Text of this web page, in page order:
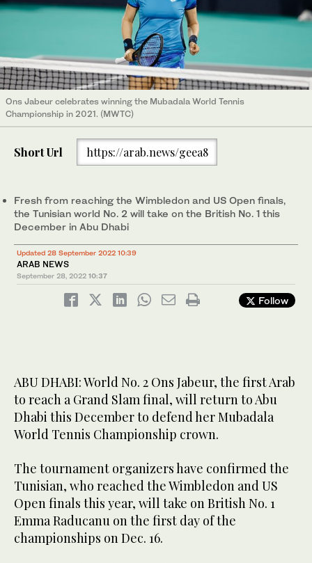
Ons Jabeur celebrates winning the Mubadala World Tennis
Championship in 2021. (MWTC)
Short Url https://arab.news/geea8
Fresh from reaching the Wimbledon and US Open finals,
the Tunisian world No. 2 will take on the British No. 1 this
December in Abu Dhabi
Updated 28 September 2022 10:39
ARAB NEWS
September 28, 2022 10:37
Follow
ABU DHABI: World No. 2 Ons Jabeur, the first Arab
to reach a Grand Slam final, will return to Abu
Dhabi this December to defend her Mubadala
World Tennis Championship crown.
The tournament organizers have confirmed the
Tunisian, who reached the Wimbledon and US
Open finals this year, will take on British No. 1
Emma Raducanu on the first day of the
championships on Dec. 16.